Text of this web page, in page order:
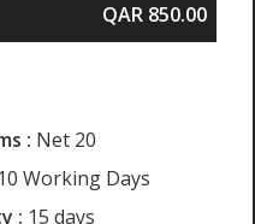
QAR 850.00
: Net 20
Working Days
: 15 days